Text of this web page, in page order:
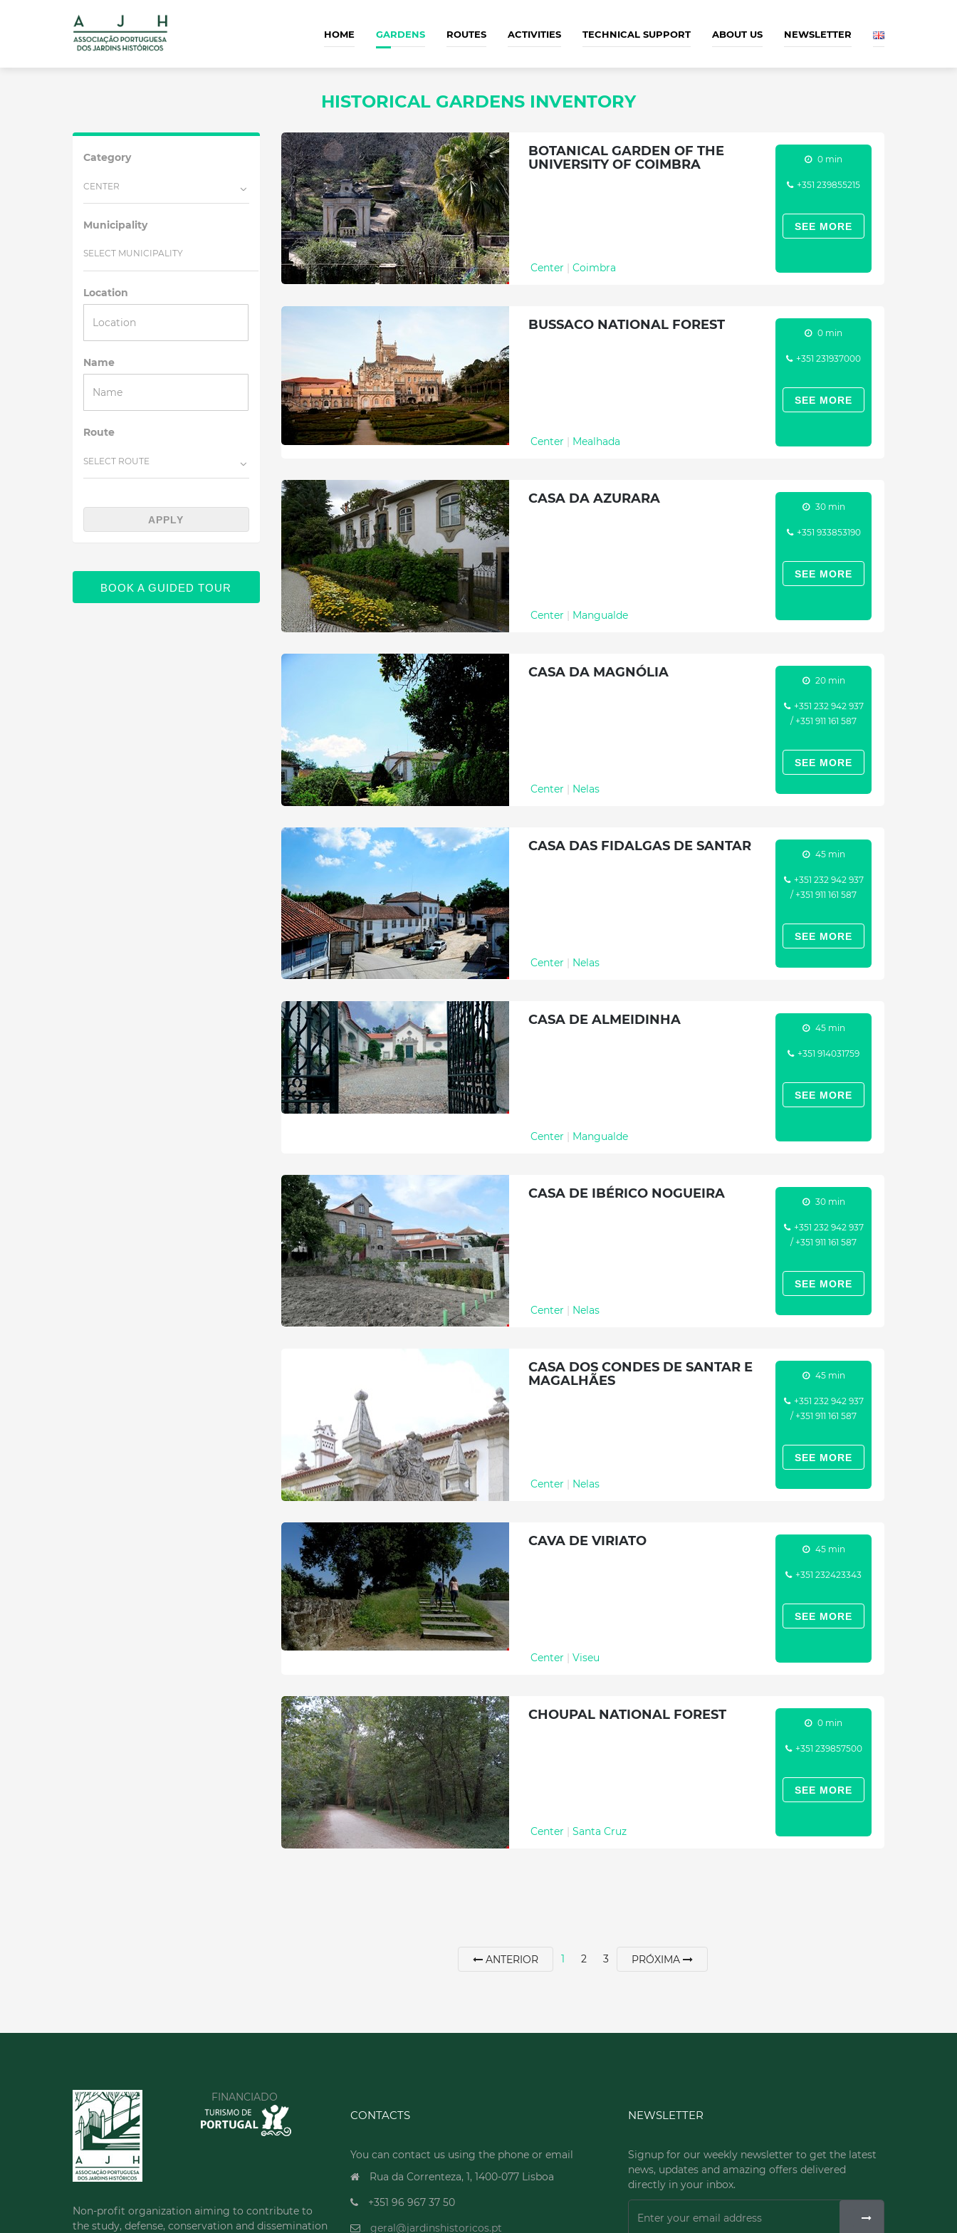
HOME GARDENS ROUTES ACTIVITIES TECHNICAL SUPPORT ABOUT US NEWSLETTER
HISTORICAL GARDENS INVENTORY
Category
CENTER
Municipality
SELECT MUNICIPALITY
Location
Name
Route
SELECT ROUTE
APPLY
BOOK A GUIDED TOUR
BOTANICAL GARDEN OF THE
UNIVERSITY OF COIMBRA
Center | Coimbra
0 min
+351 239855215
SEE MORE
BUSSACO NATIONAL FOREST
Center | Mealhada
0 min
+351 231937000
SEE MORE
CASA DA AZURARA
Center | Mangualde
30 min
+351 933853190
SEE MORE
CASA DA MAGNÓLIA
Center | Nelas
20 min
+351 232 942 937
/ +351 911 161 587
SEE MORE
CASA DAS FIDALGAS DE SANTAR
Center | Nelas
45 min
+351 232 942 937
/ +351 911 161 587
SEE MORE
CASA DE ALMEIDINHA
Center | Mangualde
45 min
+351 914031759
SEE MORE
CASA DE IBÉRICO NOGUEIRA
Center | Nelas
30 min
+351 232 942 937
/ +351 911 161 587
SEE MORE
CASA DOS CONDES DE SANTAR E
MAGALHÃES
Center | Nelas
45 min
+351 232 942 937
/ +351 911 161 587
SEE MORE
CAVA DE VIRIATO
Center | Viseu
45 min
+351 232423343
SEE MORE
CHOUPAL NATIONAL FOREST
Center | Santa Cruz
0 min
+351 239857500
SEE MORE
ANTERIOR 1 2 3 PRÓXIMA
FINANCIADO
Non-profit organization aiming to contribute to
the study, defense, conservation and dissemination
CONTACTS
You can contact us using the phone or email
Rua da Correnteza, 1, 1400-077 Lisboa
+351 96 967 37 50
geral@jardinshistoricos.pt
NEWSLETTER
Signup for our weekly newsletter to get the latest
news, updates and amazing offers delivered
directly in your inbox.